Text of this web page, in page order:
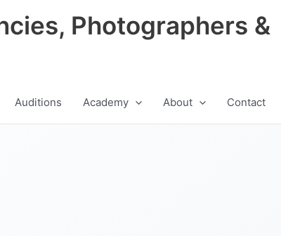
Photographers &
Auditions Academy About Contact